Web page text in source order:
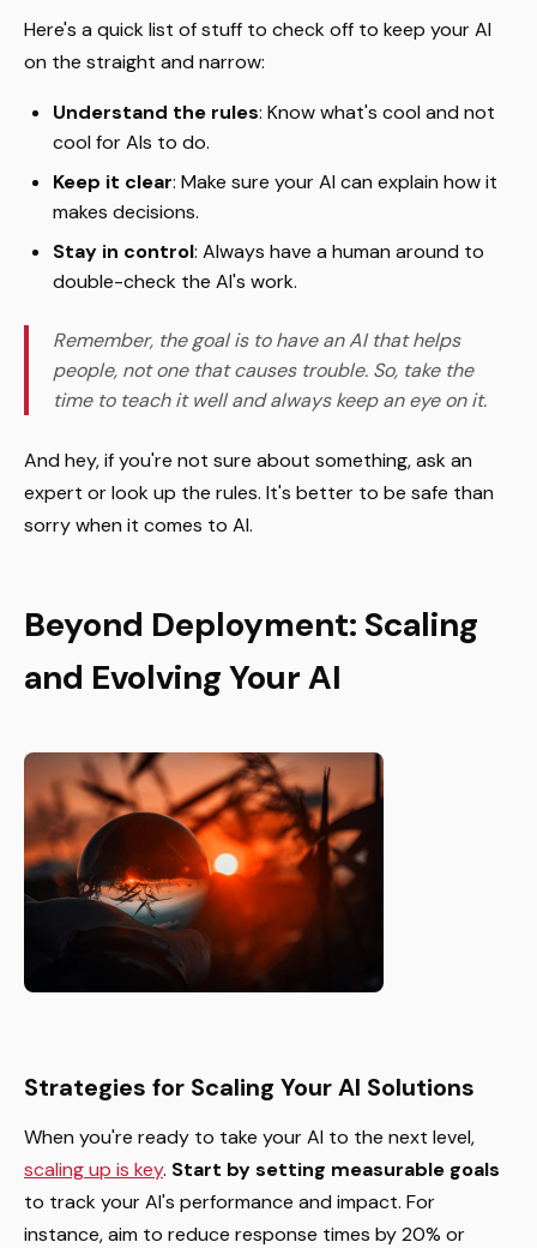
Here's a quick list of stuff to check off to keep your AI
on the straight and narrow:
Understand the rules: Know what's cool and not
cool for AIs to do.
Keep it clear: Make sure your AI can explain how it
makes decisions.
Stay in control: Always have a human around to
double-check the AI's work.
Remember, the goal is to have an AI that helps
people, not one that causes trouble. So, take the
time to teach it well and always keep an eye on it.
And hey, if you're not sure about something, ask an
expert or look up the rules. It's better to be safe than
sorry when it comes to AI.
Beyond Deployment: Scaling
and Evolving Your AI
Strategies for Scaling Your AI Solutions
When you're ready to take your AI to the next level,
scaling up is key. Start by setting measurable goals
to track your AI's performance and impact. For
instance, aim to reduce response times by 20% or